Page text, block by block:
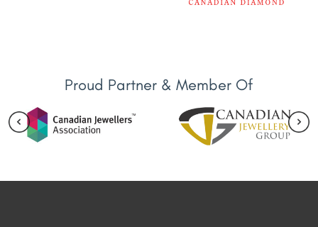
Proud Partner & Member Of